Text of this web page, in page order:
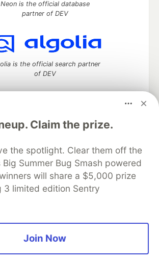
Claim the prize.
the spotlight. Clear them off the
Big Summer Bug Smash powered
will share a $5,000 prize
3 limited edition Sentry
Join Now
Neon is the official database
partner of DEV
is the official search partner
of DEV
A space to discuss and keep up software
and manage your software career
Tracks
DEV Help
Advertise on DEV
DEV Showcase About
Contact
Database
DEV Shop
MLH
Privacy Policy
Terms of Use
the software that powers
other inclusive communities.